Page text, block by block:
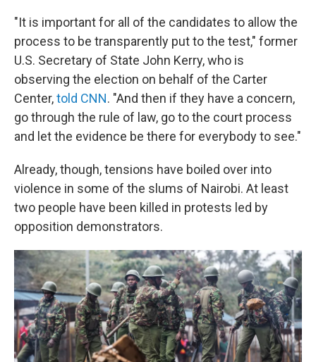
"It is important for all of the candidates to allow the
process to be transparently put to the test," former
U.S. Secretary of State John Kerry, who is
observing the election on behalf of the Carter
Center,told CNN. "And then if they have a concern,
go through the rule of law, go to the court process
and let the evidence be there for everybody to see."
Already, though, tensions have boiled over into
violence in some of the slums of Nairobi. At least
two people have been killed in protests led by
opposition demonstrators.